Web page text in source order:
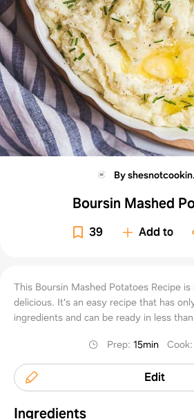
By
Boursin Mashed
39 Add to
This Boursin Mashed Potatoes Recipe
delicious. It's an easy recipe that has
ingredients and can be ready in less
Prep:15min Cook
Edit
Ingredients